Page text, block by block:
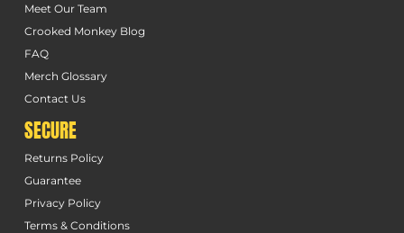
Meet Our Team
Crooked Monkey Blog
FAQ
Merch Glossary
Contact Us
SECURE
Returns Policy
Guarantee
Privacy Policy
Terms & Conditions